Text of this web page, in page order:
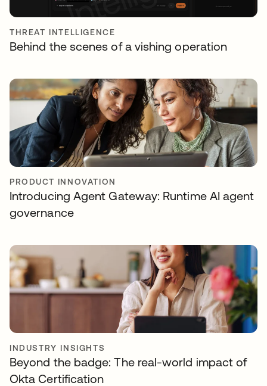
THREAT INTELLIGENCE
Behind the scenes of a vishing operation
PRODUCT INNOVATION
Introducing Agent Gateway: Runtime AI agent
governance
INDUSTRY INSIGHTS
Beyond the badge: The real-world impact of
Okta Certification